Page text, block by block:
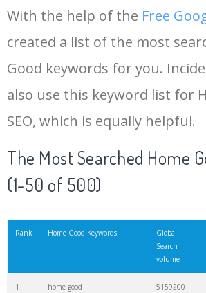
With the help of the Free
created a list of the most
Good keywords for you.
also use this keyword list for
SEO, which is equally helpful.
The Most Searched Home
(1-50 of 500)
Rank Home Good Keywords
Global
Search
volume
1 home good 5159200